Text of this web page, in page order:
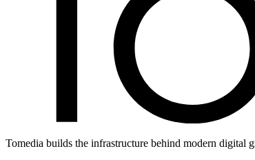
Tomedia builds the infrastructure behind modern digital